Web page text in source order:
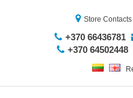
Store Contacts
+370 66436781
+370 64502448